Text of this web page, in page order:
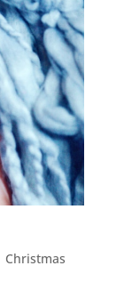
Christmas